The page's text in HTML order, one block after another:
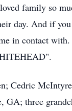
family so
day. And if
in contact
Cedric
GA; three